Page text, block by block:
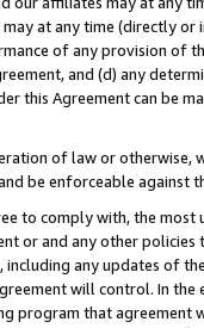
at any time (directly
of any provision of
and (d) any
this Agreement can be
of law or
be enforceable against
to comply with, the
or and any other
including any updates of
will control. In
program that agreement